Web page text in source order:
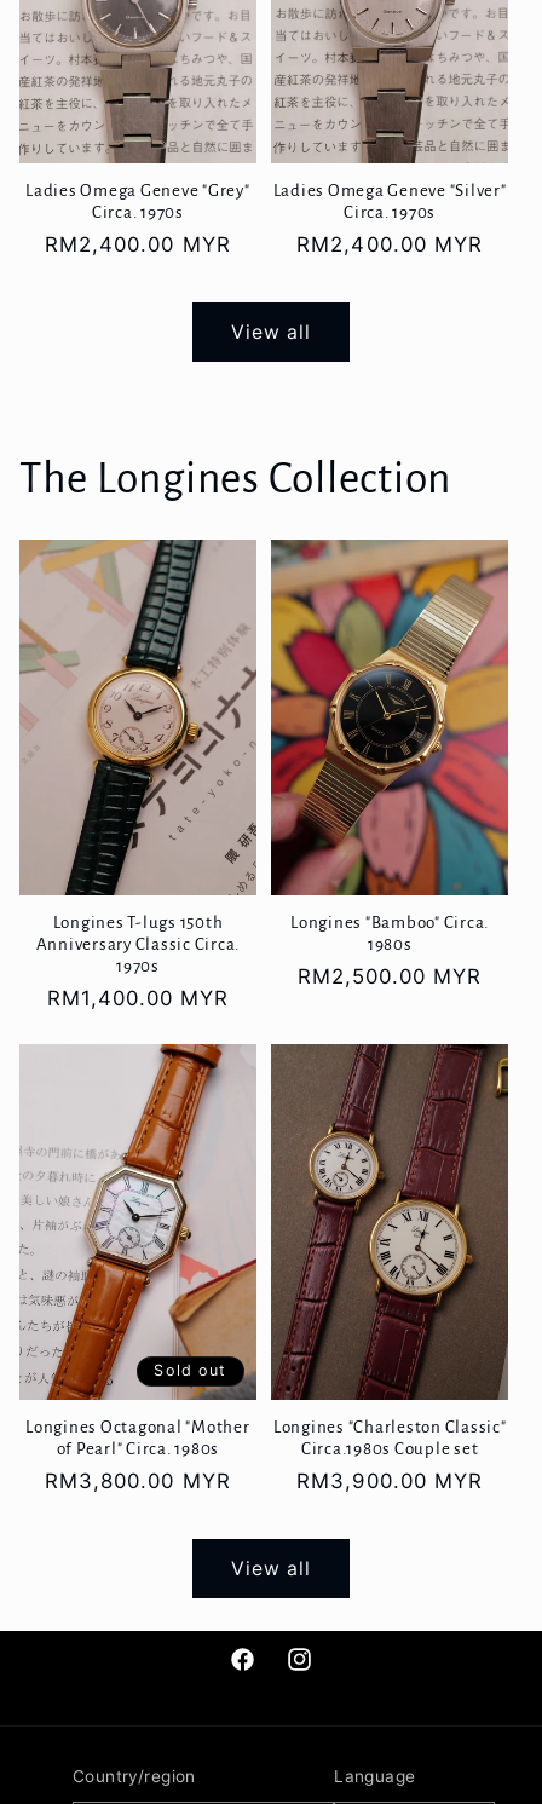
Ladies Omega Geneve "Grey"
Circa. 1970s
Regular
RM2,400.00 MYR
Ladies Omega Geneve "Silver"
Circa. 1970s
Regular
RM2,400.00 MYR
View all
The Longines Collection
Longines T-lugs 150th
Anniversary Classic Circa.
1970s
Regular
RM1,400.00 MYR
Longines "Bamboo" Circa.
1980s
Regular
RM2,500.00 MYR
Sold out
Longines Octagonal "Mother
of Pearl" Circa. 1980s
Regular
RM3,800.00 MYR
Longines "Charleston Classic"
Circa.1980s Couple set
Regular
RM3,900.00 MYR
View all
FacebookInstagram
Country/region Language